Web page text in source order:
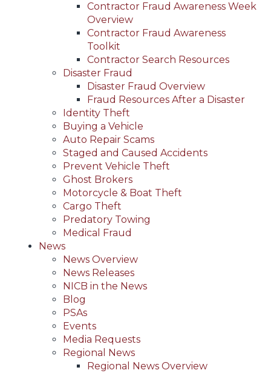
Contractor Fraud Awareness Week
Overview
Contractor Fraud Awareness
Toolkit
Contractor Search Resources
Disaster Fraud
Disaster Fraud Overview
Fraud Resources After a Disaster
Identity Theft
Buying a Vehicle
Auto Repair Scams
Staged and Caused Accidents
Prevent Vehicle Theft
Ghost Brokers
Motorcycle & Boat Theft
Cargo Theft
Predatory Towing
Medical Fraud
News
News Overview
News Releases
NICB in the News
Blog
PSAs
Events
Media Requests
Regional News
Regional News Overview